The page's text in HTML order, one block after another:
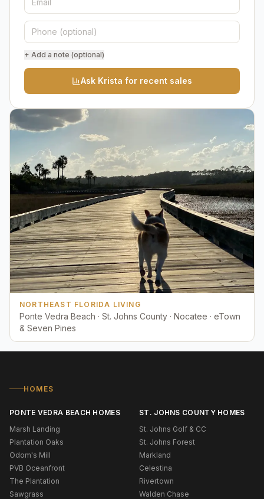
+ Add a note (optional)
Ask Krista for recent sales
NORTHEAST FLORIDA LIVING
Ponte Vedra Beach · St. Johns County · Nocatee · eTown
& Seven Pines
HOMES
PONTE VEDRA BEACH HOMES
Marsh Landing
Plantation Oaks
Odom's Mill
PVB Oceanfront
The Plantation
Sawgrass
ST. JOHNS COUNTY HOMES
St. Johns Golf & CC
St. Johns Forest
Markland
Celestina
Rivertown
Walden Chase